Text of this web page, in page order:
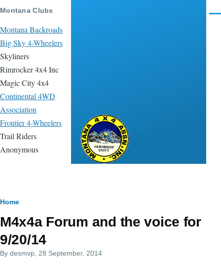
Skip to main content
Montana Clubs
Montana Backroads
Big Sky 4-Wheelers
Skyliners
Rimrocker 4x4 Inc
Magic City 4x4
Continental 4WD
Association
Frontier 4-Wheelers
Trail Riders
Anonymous
Breadcrumb
Home
M4x4a Forum and the voice for
9/20/14
By desmvp , 28 September, 2014